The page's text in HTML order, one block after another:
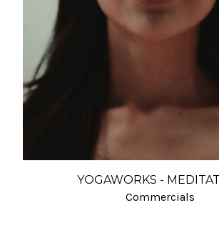
YOGAWORKS -
Commercials